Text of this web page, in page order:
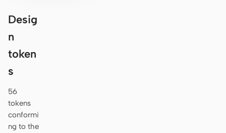
Desig
n
token
s
56
tokens
conformi
ng to the